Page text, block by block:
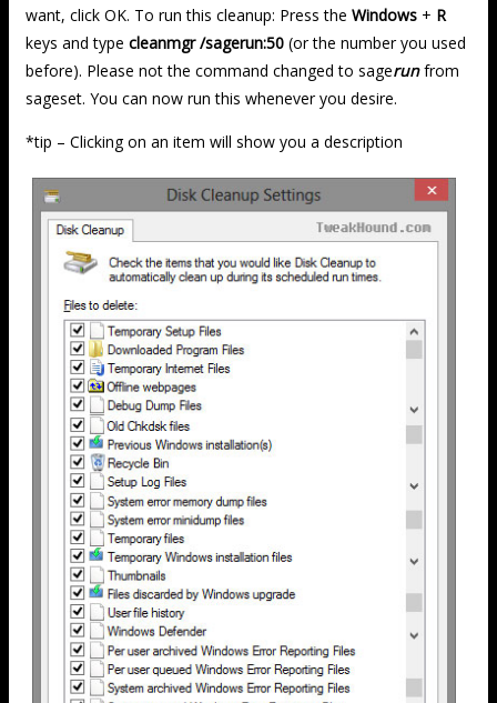
want, click OK. To run this cleanup: Press the Windows + R
keys and type cleanmgr /sagerun:50 (or the number you used
before). Please not the command changed to sagerunfrom
sageset. You can now run this whenever you desire.
*tip – Clicking on an item will show you a description